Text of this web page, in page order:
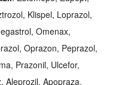
Klispel, Loprazol,
Omenax,
Oprazon, Peprazol,
Prazonil, Ulcefor,
Aleprozil, Apopraza,